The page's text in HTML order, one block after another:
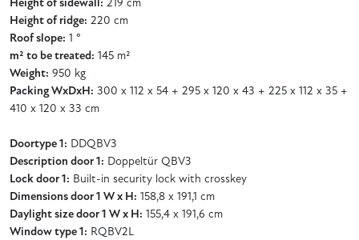
Height of sidewall: 219 cm
Height of ridge: 220 cm
Roof slope: 1 °
m² to be treated: 145 m²
Weight: 950 kg
Packing WxDxH: 300 x 112 x 54 + 295 x 120 x 43 + 225 x 112 x 35 +
410 x 120 x 33 cm
Doortype 1: DDQBV3
Description door 1: Doppeltür QBV3
Lock door 1: Built-in security lock with crosskey
Dimensions door 1 W x H: 158,8 x 191,1 cm
Daylight size door 1 W x H: 155,4 x 191,6 cm
Window type 1: RQBV2L